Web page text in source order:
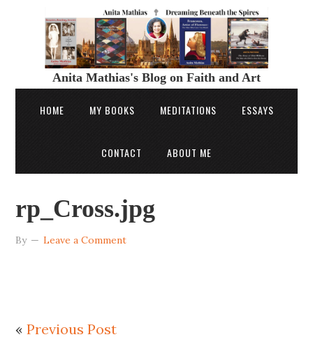
Anita Mathias's Blog on Faith and Art
HOME MY BOOKS MEDITATIONS ESSAYS
CONTACT ABOUT ME
rp_Cross.jpg
By Leave a Comment
«Previous Post